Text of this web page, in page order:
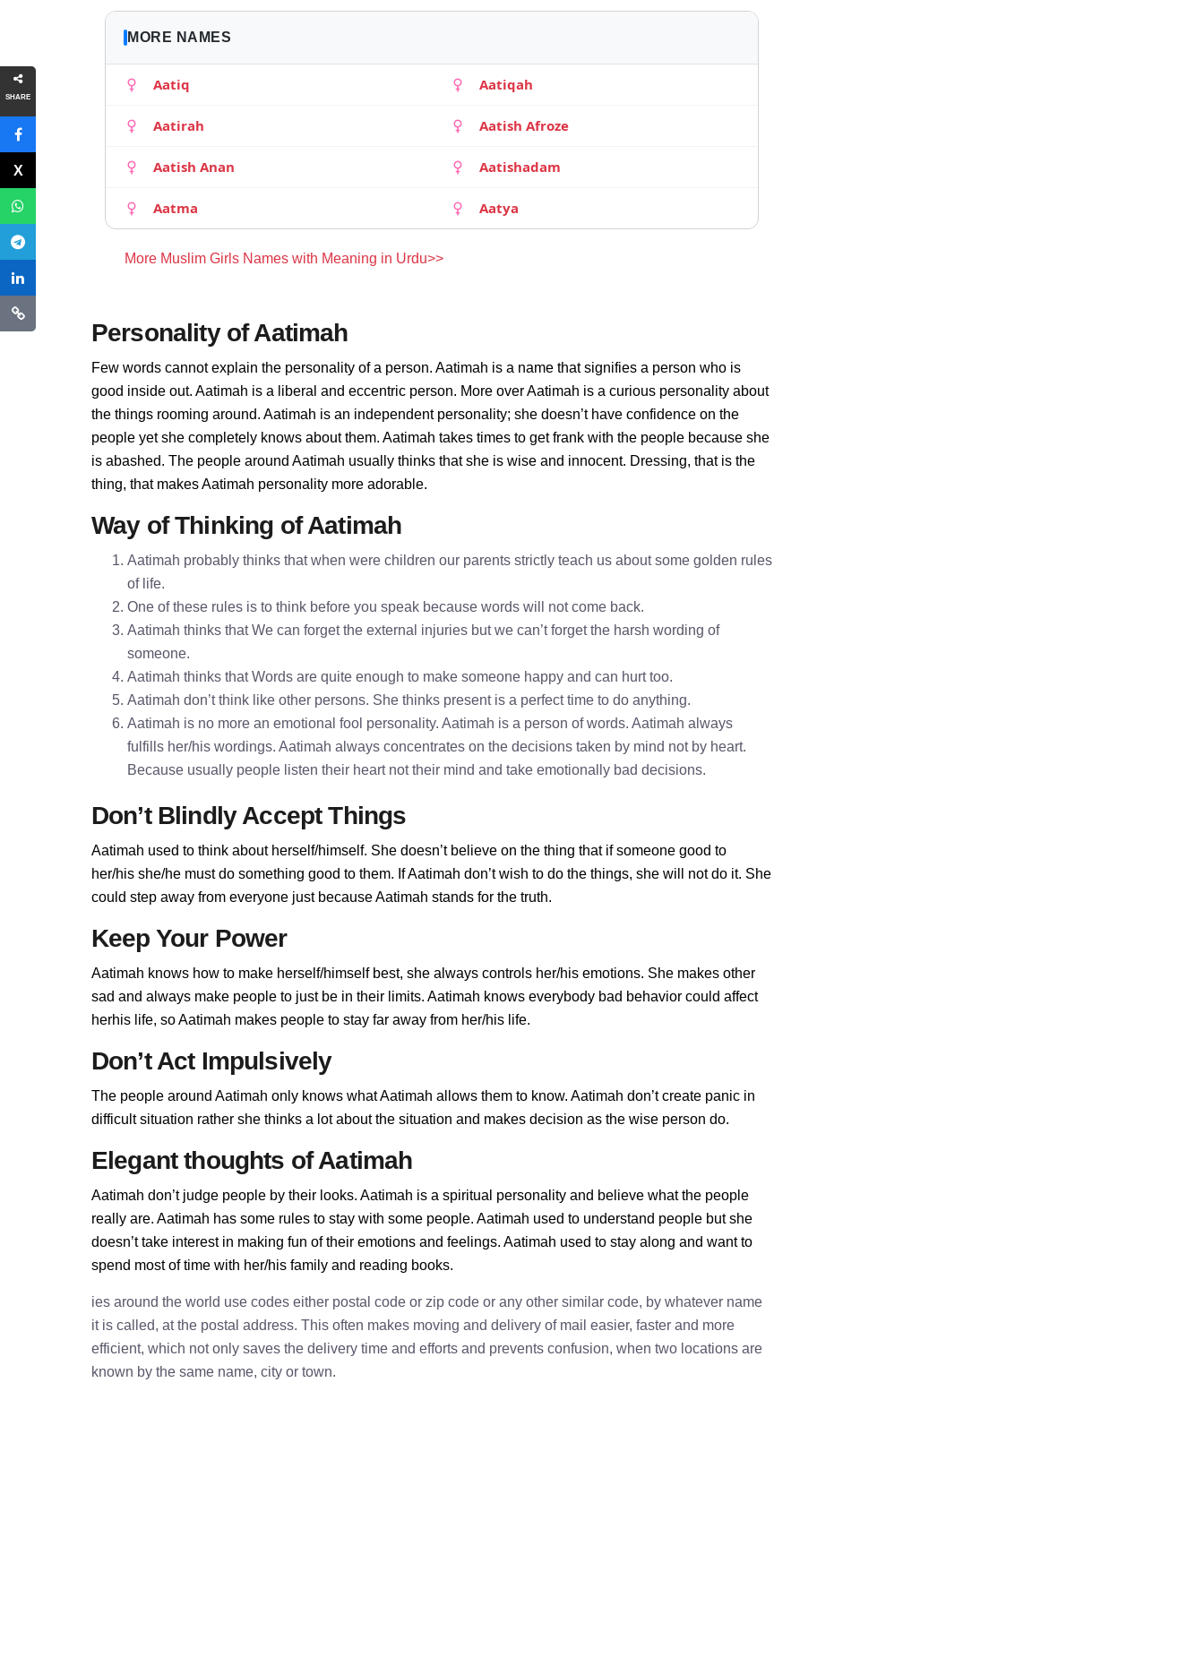
SHARE
MORE NAMES
Aatiq Aatiqah
Aatirah Aatish Afroze
Aatish Anan Aatishadam
Aatma Aatya
More Muslim Girls Names with Meaning in Urdu>>
Personality of Aatimah
Few words cannot explain the personality of a person. Aatimah is a name that signifies a person who is
good inside out. Aatimah is a liberal and eccentric person. More over Aatimah is a curious personality about
the things rooming around. Aatimah is an independent personality; she doesn’t have confidence on the
people yet she completely knows about them. Aatimah takes times to get frank with the people because she
is abashed. The people around Aatimah usually thinks that she is wise and innocent. Dressing, that is the
thing, that makes Aatimah personality more adorable.
Way of Thinking of Aatimah
Aatimah probably thinks that when were children our parents strictly teach us about some golden rules
of life.
One of these rules is to think before you speak because words will not come back.
Aatimah thinks that We can forget the external injuries but we can’t forget the harsh wording of
someone.
Aatimah thinks that Words are quite enough to make someone happy and can hurt too.
Aatimah don’t think like other persons. She thinks present is a perfect time to do anything.
Aatimah is no more an emotional fool personality. Aatimah is a person of words. Aatimah always
fulfills her/his wordings. Aatimah always concentrates on the decisions taken by mind not by heart.
Because usually people listen their heart not their mind and take emotionally bad decisions.
Don’t Blindly Accept Things
Aatimah used to think about herself/himself. She doesn’t believe on the thing that if someone good to
her/his she/he must do something good to them. If Aatimah don’t wish to do the things, she will not do it. She
could step away from everyone just because Aatimah stands for the truth.
Keep Your Power
Aatimah knows how to make herself/himself best, she always controls her/his emotions. She makes other
sad and always make people to just be in their limits. Aatimah knows everybody bad behavior could affect
herhis life, so Aatimah makes people to stay far away from her/his life.
Don’t Act Impulsively
The people around Aatimah only knows what Aatimah allows them to know. Aatimah don’t create panic in
difficult situation rather she thinks a lot about the situation and makes decision as the wise person do.
Elegant thoughts of Aatimah
Aatimah don’t judge people by their looks. Aatimah is a spiritual personality and believe what the people
really are. Aatimah has some rules to stay with some people. Aatimah used to understand people but she
doesn’t take interest in making fun of their emotions and feelings. Aatimah used to stay along and want to
spend most of time with her/his family and reading books.
ies around the world use codes either postal code or zip code or any other similar code, by whatever name
it is called, at the postal address. This often makes moving and delivery of mail easier, faster and more
efficient, which not only saves the delivery time and efforts and prevents confusion, when two locations are
known by the same name, city or town.